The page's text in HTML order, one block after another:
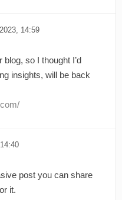
14:59
so I thought I’d
insights, will be back
post you can share
it.